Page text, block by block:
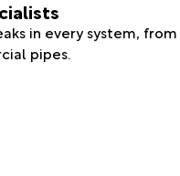
in every system, from
pipes.